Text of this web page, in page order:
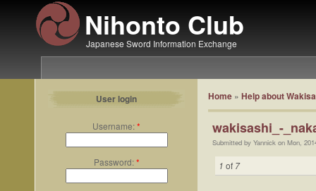
Nihonto Club
Japanese Sword Information Exchange
User login
Username:*
Password:*
Home » Help about
wakisashi_-
Submitted by Yannick on Mon,
1 of 7